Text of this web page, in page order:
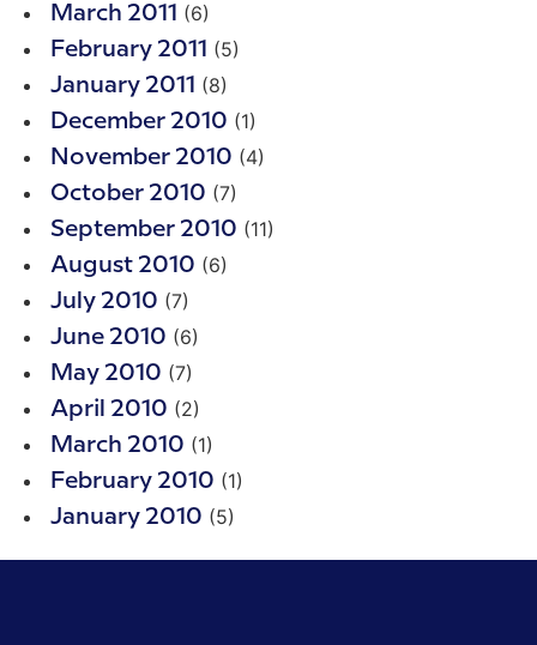
March 2011 (6)
February 2011 (5)
January 2011 (8)
December 2010 (1)
November 2010 (4)
October 2010 (7)
September 2010 (11)
August 2010 (6)
July 2010 (7)
June 2010 (6)
May 2010 (7)
April 2010 (2)
March 2010 (1)
February 2010 (1)
January 2010 (5)